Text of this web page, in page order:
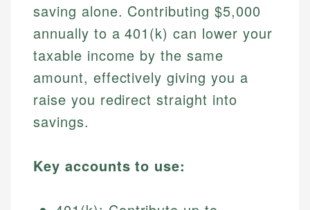
saving alone. Contributing $5,000
annually to a 401(k) can lower your
taxable income by the same
amount, effectively giving you a
raise you redirect straight into
savings.
Key accounts to use: